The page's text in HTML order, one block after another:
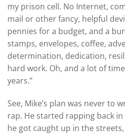
my prison cell. No Internet,
mail or other fancy, helpful
pennies for a budget, and a
stamps, envelopes, coffee,
determination, dedication,
hard work. Oh, and a lot of
years.”
See, Mike’s plan was never to
rap. He started rapping back
he got caught up in the